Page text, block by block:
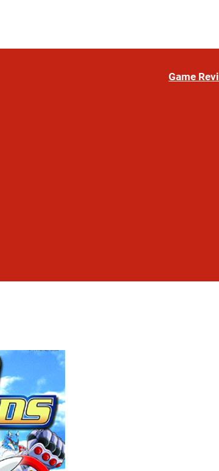
Game